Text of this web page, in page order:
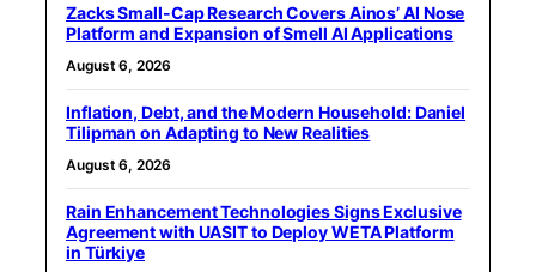
Zacks Small-Cap Research Covers Ainos’ AI Nose
Platform and Expansion of Smell AI Applications
August 6, 2026
Inflation, Debt, and the Modern Household: Daniel
Tilipman on Adapting to New Realities
August 6, 2026
Rain Enhancement Technologies Signs Exclusive
Agreement with UASIT to Deploy WETA Platform
in Türkiye